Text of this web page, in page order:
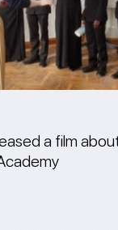
a film